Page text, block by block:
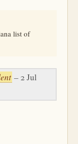
list of
– 2 Jul